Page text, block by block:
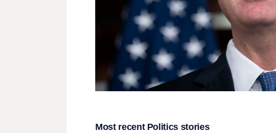
Most recent Politics stories